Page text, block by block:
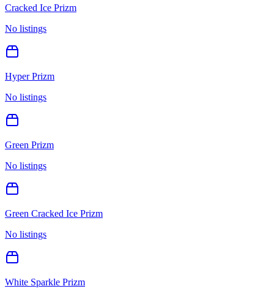
Cracked Ice Prizm
No listings
Hyper Prizm
No listings
Green Prizm
No listings
Green Cracked Ice Prizm
No listings
White Sparkle Prizm